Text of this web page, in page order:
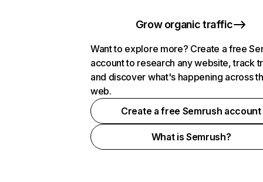
Grow organic traffic
Want to explore more? Create a free
account to research any website, track
and discover what's happening across
web.
Create a free Semrush account
What is Semrush?